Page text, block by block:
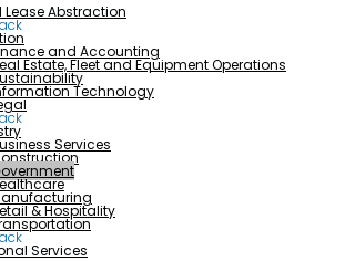
Lease Abstraction
and Accounting
Estate, Fleet and Equipment Operations
Technology
Services
& Hospitality
Services